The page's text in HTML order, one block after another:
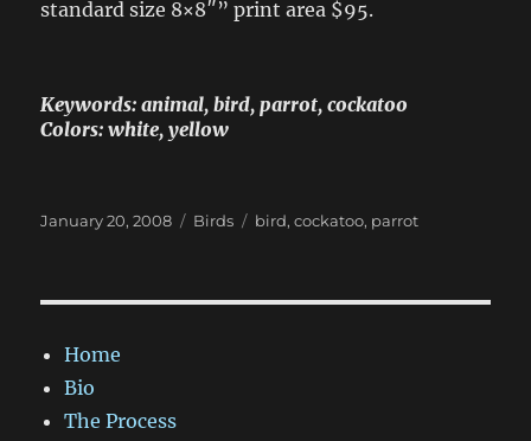
standard size 8×8″” print area $95.
Keywords: animal, bird, parrot, cockatoo
Colors: white, yellow
Posted
January 20, 2008 Categories
Birds Tags
bird,cockatoo, parrot
Home
Bio
The Process